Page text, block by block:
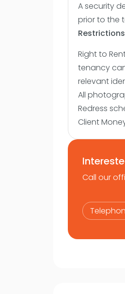
A security
prior to the
Right to
tenancy
relevant
All
Redress
Client
Call our